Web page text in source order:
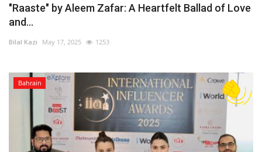
"Raaste" by Aleem Zafar: A Heartfelt Ballad of Love
and...
Bilal Kazi May 17, 2025 1253
Bahrain